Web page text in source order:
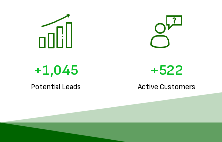
Potential Leads
+1,292
Active Customers
+646